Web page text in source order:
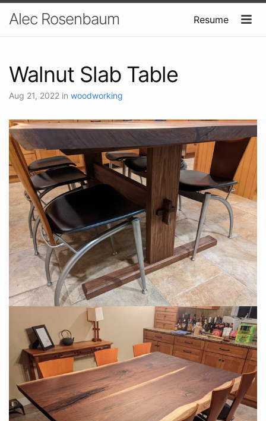
Alec Rosenbaum Resume
Walnut Slab Table
Aug 21, 2022 in woodworking